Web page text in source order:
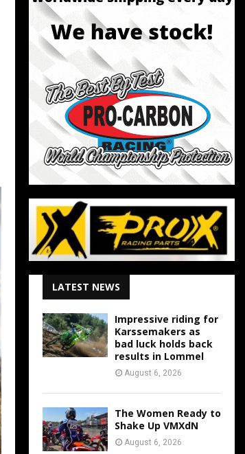
LATEST NEWS
Impressive riding for
Karssemakers as
bad luck holds back
results in Lommel
August 6, 2026
The Women Ready to
Shake Up VMXdN
August 6, 2026